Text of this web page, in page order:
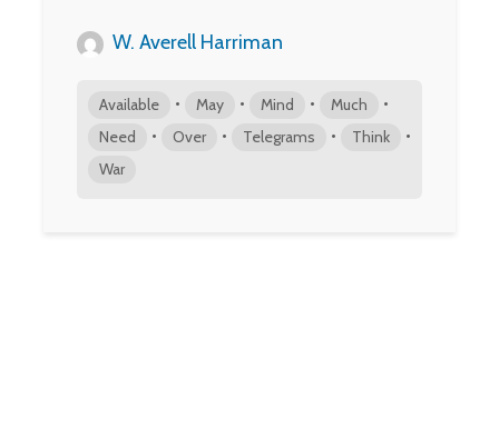
W. Averell Harriman
Available • May • Mind • Much •
Need • Over • Telegrams • Think •
War